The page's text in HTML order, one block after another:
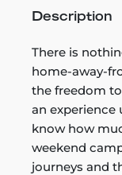
Description
There is
home-away-
the freedom
an experience
know how
weekend
journeys and